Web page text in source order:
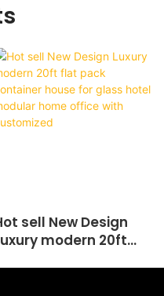
sell New Design
modern 20ft